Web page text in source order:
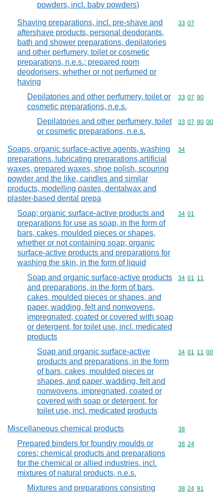
powders, incl. baby powders)
Shaving preparations, incl. pre-shave and
aftershave products, personal deodorants,
bath and shower preparations, depilatories
and other perfumery, toilet or cosmetic
preparations, n.e.s.; prepared room
deodorisers, whether or not perfumed or
having
Commodity
33 07
Depilatories and other perfumery, toilet or
cosmetic preparations, n.e.s.
Commodity
33 07 90
Depilatories and other perfumery, toilet
or cosmetic preparations, n.e.s.
Commodity
33 07 90 00
Soaps, organic surface-active agents, washing
preparations, lubricating preparations,artificial
waxes, prepared waxes, shoe polish, scouring
powder and the like, candles and similar
products, modelling pastes, dentalwax and
plaster-based dental prepa
Commodity
34
Soap; organic surface-active products and
preparations for use as soap, in the form of
bars, cakes, moulded pieces or shapes,
whether or not containing soap; organic
surface-active products and preparations for
washing the skin, in the form of liquid
Commodity
34 01
Soap and organic surface-active products
and preparations, in the form of bars,
cakes, moulded pieces or shapes, and
paper, wadding, felt and nonwovens,
impregnated, coated or covered with soap
or detergent, for toilet use, incl. medicated
products
Commodity
34 01 11
Soap and organic surface-active
products and preparations, in the form
of bars, cakes, moulded pieces or
shapes, and paper, wadding, felt and
nonwovens, impregnated, coated or
covered with soap or detergent, for
toilet use, incl. medicated products
Commodity
34 01 11 00
Miscellaneous chemical products Commodity
38
Prepared binders for foundry moulds or
cores; chemical products and preparations
for the chemical or allied industries, incl.
mixtures of natural products, n.e.s.
Commodity
38 24
Mixtures and preparations consisting
Commodity
38 24 91